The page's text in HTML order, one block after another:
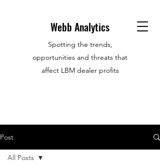
Webb Analytics
Spotting the trends,
opportunities and threats that
affect LBM dealer profits
Post
All Posts